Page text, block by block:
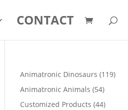
CONTACT
Animatronic Dinosaurs 119119
Animatronic Animals 5454
products
Customized Products 4444